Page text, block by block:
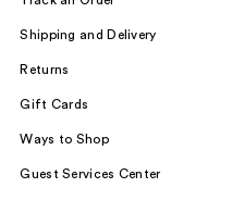
Shipping and Delivery
Returns
Gift Cards
Ways to Shop
Guest Services Center